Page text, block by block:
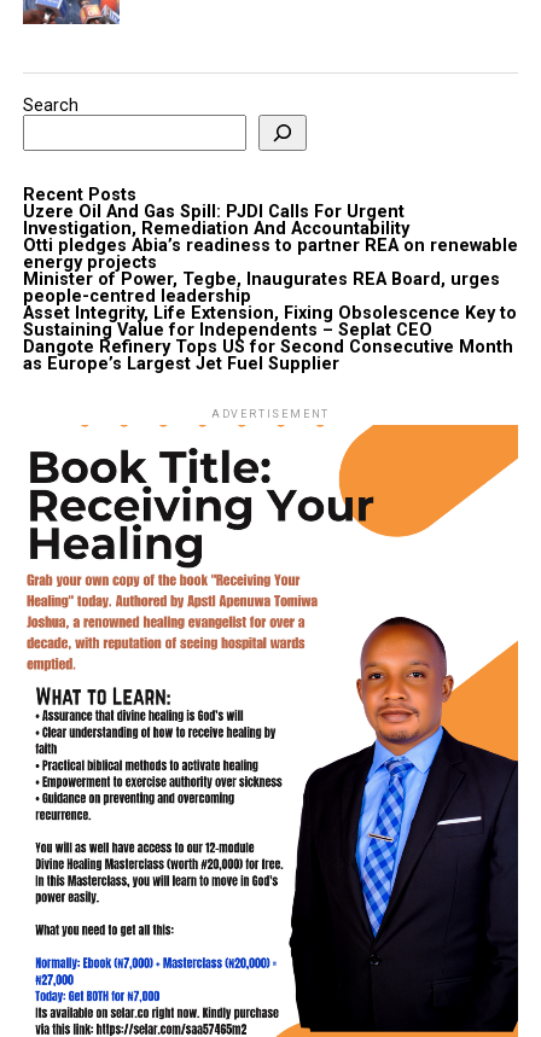
Search
Recent Posts
Uzere Oil And Gas Spill: PJDI Calls For Urgent
Investigation, Remediation And Accountability
Otti pledges Abia’s readiness to partner REA on renewable
energy projects
Minister of Power, Tegbe, Inaugurates REA Board, urges
people-centred leadership
Asset Integrity, Life Extension, Fixing Obsolescence Key to
Sustaining Value for Independents – Seplat CEO
Dangote Refinery Tops US for Second Consecutive Month
as Europe’s Largest Jet Fuel Supplier
ADVERTISEMENT